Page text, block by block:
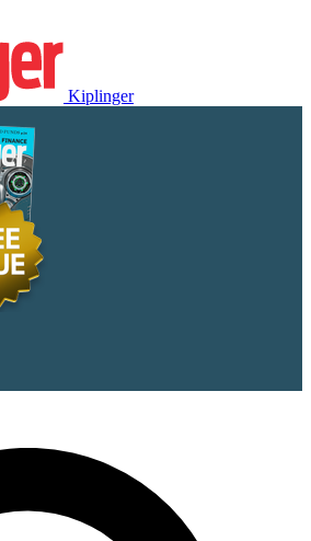
Kiplinger